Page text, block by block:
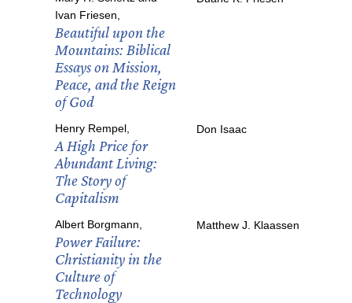
Ivan Friesen,
Beautiful upon the
Mountains: Biblical
Essays on Mission,
Peace, and the Reign
of God
Henry Rempel,
A High Price for
Abundant Living:
The Story of
Capitalism
Don Isaac
Albert Borgmann,
Power Failure:
Christianity in the
Culture of
Technology
Matthew J. Klaassen